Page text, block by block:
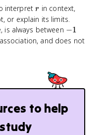
interpretr
r in context,
or explain its limits.
is always between -
1
−1
and does not
to help